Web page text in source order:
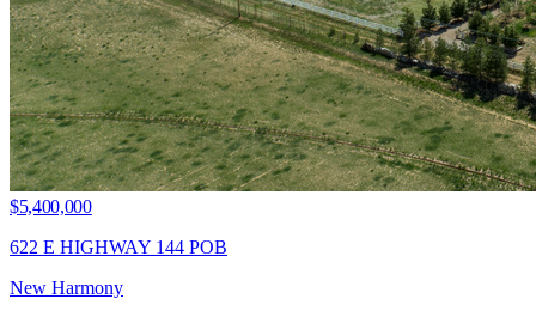
$5,400,000
622 E HIGHWAY 144 POB
New Harmony